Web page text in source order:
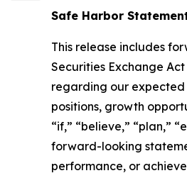
Safe Harbor
This release includes
Securities Exchange
regarding our expected
positions, growth
“if,” “believe,” “plan,”
forward-looking
performance, or